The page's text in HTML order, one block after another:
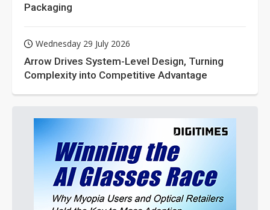
Packaging
Wednesday 29 July 2026
Arrow Drives System-Level Design, Turning
Complexity into Competitive Advantage